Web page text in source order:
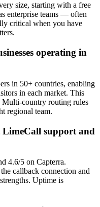
size, starting with a free
enterprise teams — often
critical when you have
operating in
in 50+ countries, enabling
in each market. This
Multi-country routing rules
regional team.
LimeCall support and
4.6/5 on Capterra.
callback connection and
Uptime is